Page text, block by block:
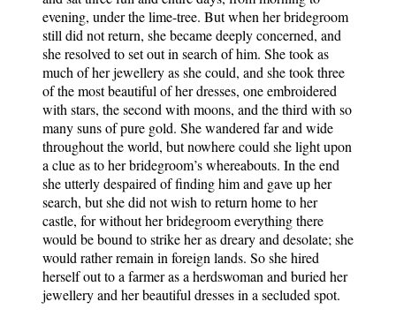
evening, under the lime-tree. But when her bridegroom
still did not return, she became deeply concerned, and
she resolved to set out in search of him. She took as
much of her jewellery as she could, and she took three
of the most beautiful of her dresses, one embroidered
with stars, the second with moons, and the third with so
many suns of pure gold. She wandered far and wide
throughout the world, but nowhere could she light upon
a clue as to her bridegroom’s whereabouts. In the end
she utterly despaired of finding him and gave up her
search, but she did not wish to return home to her
castle, for without her bridegroom everything there
would be bound to strike her as dreary and desolate; she
would rather remain in foreign lands. So she hired
herself out to a farmer as a herdswoman and buried her
jewellery and her beautiful dresses in a secluded spot.